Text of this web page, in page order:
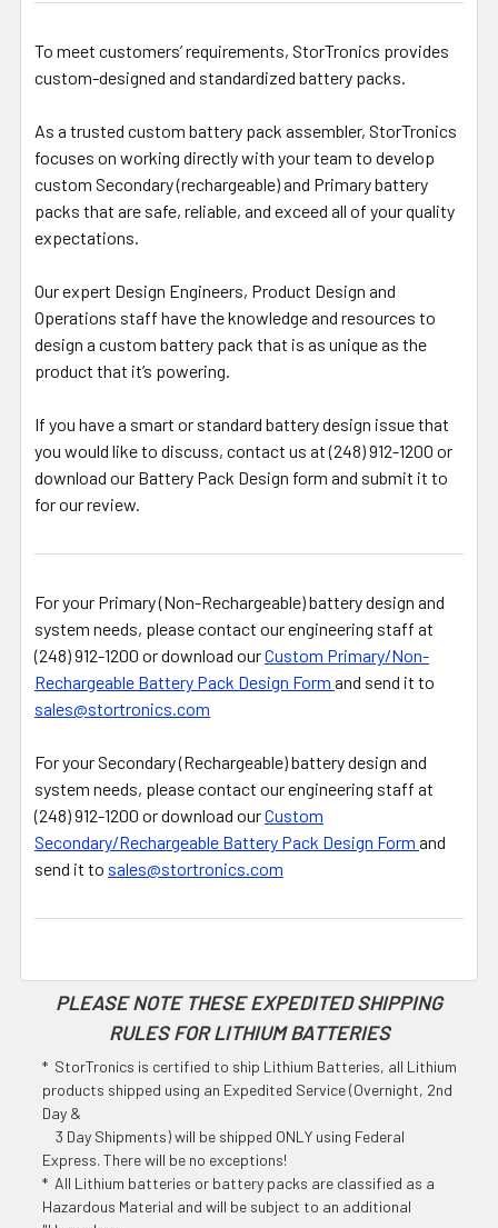
To meet customers’ requirements, StorTronics provides
custom-designed and standardized battery packs.
As a trusted custom battery pack assembler, StorTronics
focuses on working directly with your team to develop
custom Secondary (rechargeable) and Primary battery
packs that are safe, reliable, and exceed all of your quality
expectations.
Our expert Design Engineers, Product Design and
Operations staff have the knowledge and resources to
design a custom battery pack that is as unique as the
product that it’s powering.
If you have a smart or standard battery design issue that
you would like to discuss, contact us at (248) 912-1200 or
download our Battery Pack Design form and submit it to
for our review.
For your Primary (Non-Rechargeable) battery design and
system needs, please contact our engineering staff at
(248) 912-1200 or download ourCustom Primary/Non-
Rechargeable Battery Pack Design Form and send it to
sales@stortronics.com
For your Secondary (Rechargeable) battery design and
system needs, please contact our engineering staff at
(248) 912-1200 or download ourCustom
Secondary/Rechargeable Battery Pack Design Form and
send it to sales@stortronics.com
PLEASE NOTE THESE EXPEDITED SHIPPING
RULES FOR LITHIUM BATTERIES
* StorTronics is certified to ship Lithium Batteries, all Lithium
products shipped using an Expedited Service (Overnight, 2nd
Day &
3 Day Shipments) will be shipped ONLY using Federal
Express. There will be no exceptions!
* All Lithium batteries or battery packs are classified as a
Hazardous Material and will be subject to an additional